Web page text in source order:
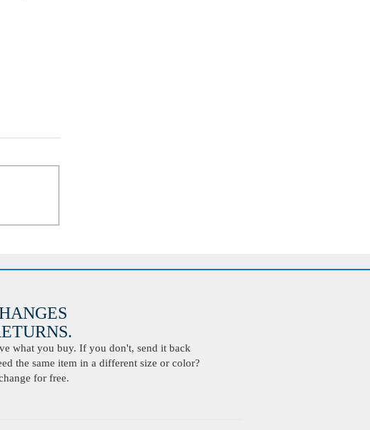
what you buy. If you don't, send it back
the same item in a different size or color?
for free.